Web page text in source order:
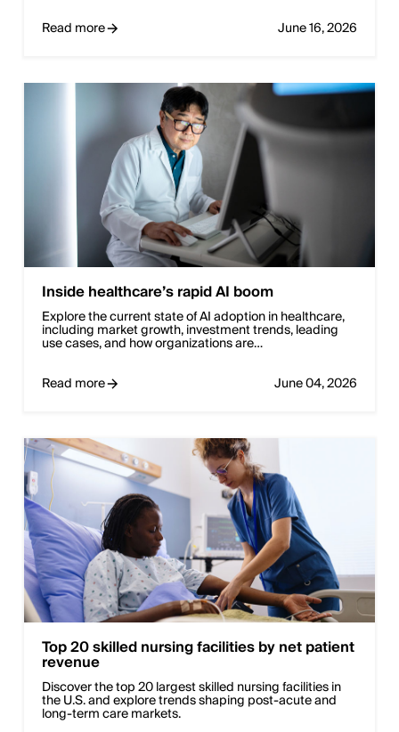
Read more
June 16, 2026
Inside healthcare’s rapid AI boom
Explore the current state of AI adoption in healthcare,
including market growth, investment trends, leading
use cases, and how organizations are…
Read more
June 04, 2026
Top 20 skilled nursing facilities by net patient
revenue
Discover the top 20 largest skilled nursing facilities in
the U.S. and explore trends shaping post-acute and
long-term care markets.